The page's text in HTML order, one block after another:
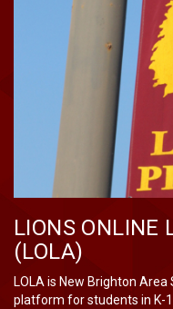
LIONS ONLINE
(LOLA)
LOLA is New Brighton
platform for students in K-